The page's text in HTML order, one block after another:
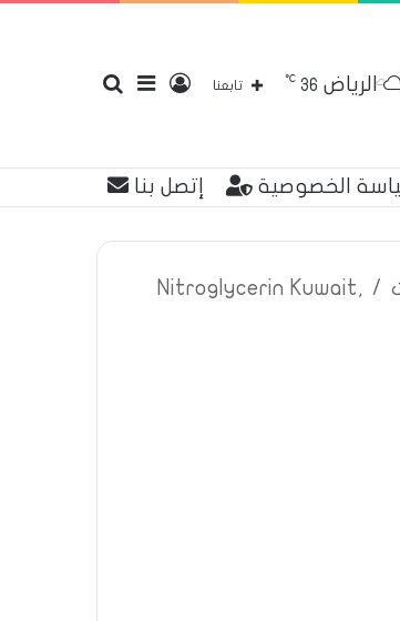
إضافة
عمود
تسجيل
الدخول
تابعنا الرياض 36
℃
الخصوصية إتصل بنا
/
Nitroglycerin Kuwait,